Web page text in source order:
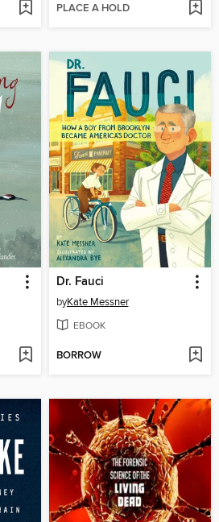
PLACE A HOLD
Dr. Fauci
byKate Messner
EBOOK
BORROW